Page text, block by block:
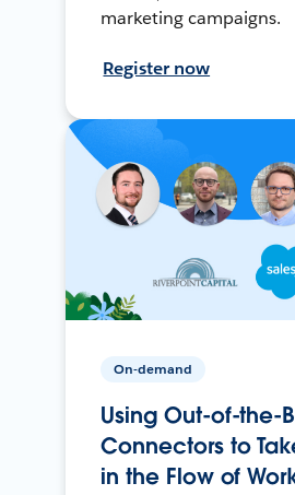
marketing campaigns.
Register now
On-demand
Using Out-of-the-
Connectors to
in the Flow of